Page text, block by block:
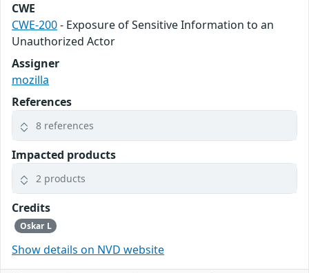
CWE
CWE-200- Exposure of Sensitive Information to an
Unauthorized Actor
Assigner
mozilla
References
8 references
Impacted products
2 products
Credits
Oskar L
Show details on NVD website